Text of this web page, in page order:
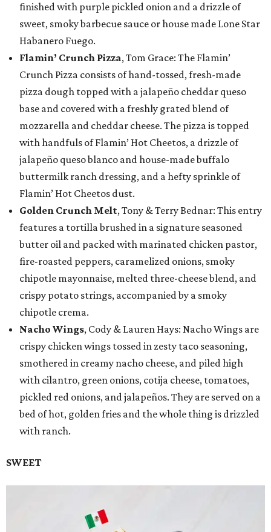
finished with purple pickled onion and a drizzle of
sweet, smoky barbecue sauce or house made Lone Star
Habanero Fuego.
Flamin’ Crunch Pizza, Tom Grace: The Flamin’
Crunch Pizza consists of hand-tossed, fresh-made
pizza dough topped with a jalapeño cheddar queso
base and covered with a freshly grated blend of
mozzarella and cheddar cheese. The pizza is topped
with handfuls of Flamin’ Hot Cheetos, a drizzle of
jalapeño queso blanco and house-made buffalo
buttermilk ranch dressing, and a hefty sprinkle of
Flamin’ Hot Cheetos dust.
Golden Crunch Melt, Tony & Terry Bednar: This entry
features a tortilla brushed in a signature seasoned
butter oil and packed with marinated chicken pastor,
fire-roasted peppers, caramelized onions, smoky
chipotle mayonnaise, melted three-cheese blend, and
crispy potato strings, accompanied by a smoky
chipotle crema.
Nacho Wings, Cody & Lauren Hays: Nacho Wings are
crispy chicken wings tossed in zesty taco seasoning,
smothered in creamy nacho cheese, and piled high
with cilantro, green onions, cotija cheese, tomatoes,
pickled red onions, and jalapeños. They are served on a
bed of hot, golden fries and the whole thing is drizzled
with ranch.
SWEET